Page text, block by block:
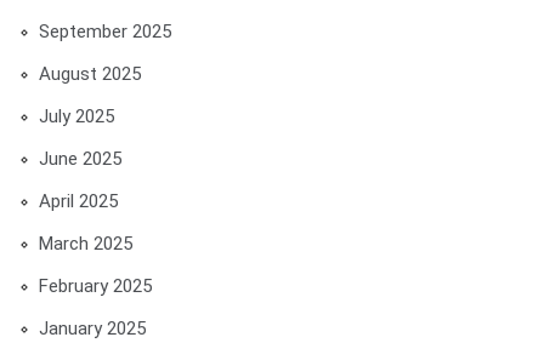
September 2025
August 2025
July 2025
June 2025
April 2025
March 2025
February 2025
January 2025